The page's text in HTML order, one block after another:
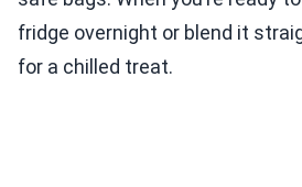
fridge overnight or blend it
for a chilled treat.